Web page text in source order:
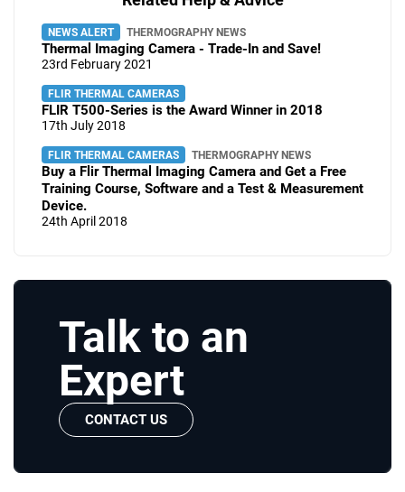
NEWS ALERT THERMOGRAPHY NEWS
Thermal Imaging Camera - Trade-In and Save!
23rd February 2021
FLIR THERMAL CAMERAS
FLIR T500-Series is the Award Winner in 2018
17th July 2018
FLIR THERMAL CAMERAS THERMOGRAPHY NEWS
Buy a Flir Thermal Imaging Camera and Get a Free
Training Course, Software and a Test & Measurement
Device.
24th April 2018
Talk to an
Expert
CONTACT US